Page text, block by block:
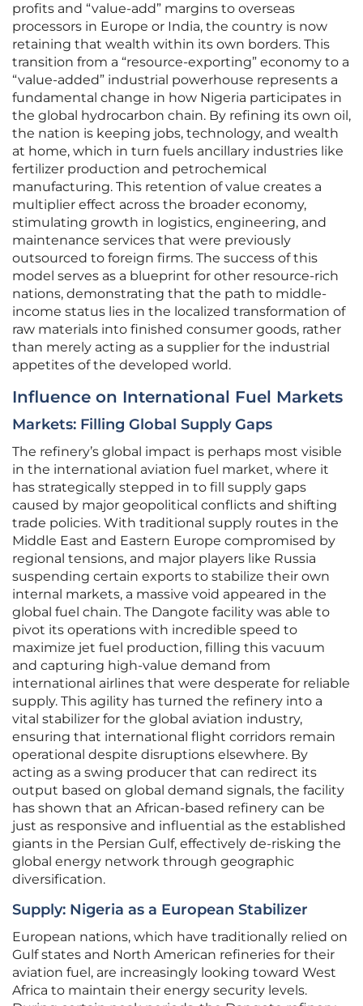
profits and “value-add” margins to overseas
processors in Europe or India, the country is now
retaining that wealth within its own borders. This
transition from a “resource-exporting” economy to a
“value-added” industrial powerhouse represents a
fundamental change in how Nigeria participates in
the global hydrocarbon chain. By refining its own oil,
the nation is keeping jobs, technology, and wealth
at home, which in turn fuels ancillary industries like
fertilizer production and petrochemical
manufacturing. This retention of value creates a
multiplier effect across the broader economy,
stimulating growth in logistics, engineering, and
maintenance services that were previously
outsourced to foreign firms. The success of this
model serves as a blueprint for other resource-rich
nations, demonstrating that the path to middle-
income status lies in the localized transformation of
raw materials into finished consumer goods, rather
than merely acting as a supplier for the industrial
appetites of the developed world.
Influence on International Fuel Markets
Markets: Filling Global Supply Gaps
The refinery’s global impact is perhaps most visible
in the international aviation fuel market, where it
has strategically stepped in to fill supply gaps
caused by major geopolitical conflicts and shifting
trade policies. With traditional supply routes in the
Middle East and Eastern Europe compromised by
regional tensions, and major players like Russia
suspending certain exports to stabilize their own
internal markets, a massive void appeared in the
global fuel chain. The Dangote facility was able to
pivot its operations with incredible speed to
maximize jet fuel production, filling this vacuum
and capturing high-value demand from
international airlines that were desperate for reliable
supply. This agility has turned the refinery into a
vital stabilizer for the global aviation industry,
ensuring that international flight corridors remain
operational despite disruptions elsewhere. By
acting as a swing producer that can redirect its
output based on global demand signals, the facility
has shown that an African-based refinery can be
just as responsive and influential as the established
giants in the Persian Gulf, effectively de-risking the
global energy network through geographic
diversification.
Supply: Nigeria as a European Stabilizer
European nations, which have traditionally relied on
Gulf states and North American refineries for their
aviation fuel, are increasingly looking toward West
Africa to maintain their energy security levels.